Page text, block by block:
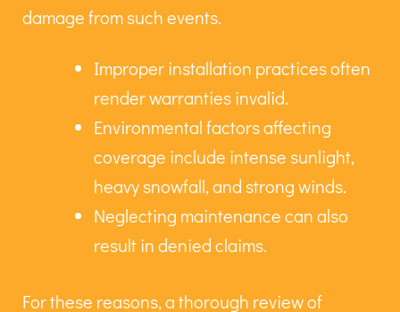
damage from such events.
Improper installation practices often
render warranties invalid.
Environmental factors affecting
coverage include intense sunlight,
heavy snowfall, and strong winds.
Neglecting maintenance can also
result in denied claims.
For these reasons, a thorough review of